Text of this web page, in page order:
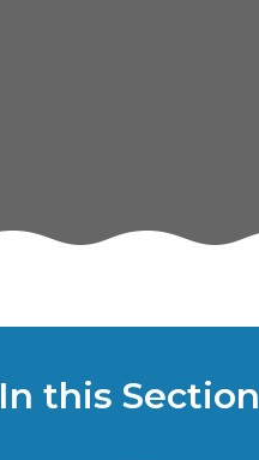
In this Section